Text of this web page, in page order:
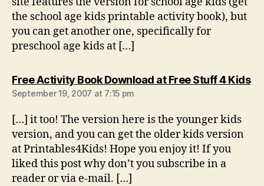
the school age kids printable activity book), but
you can get another one, specifically for
preschool age kids at […]
Free Activity Book Download at Free Stuff 4 Kids
September 19, 2007 at 7:15 pm
[…] it too! The version here is the younger kids
version, and you can get the older kids version
at Printables4Kids! Hope you enjoy it! If you
liked this post why don’t you subscribe in a
reader or via e-mail. […]